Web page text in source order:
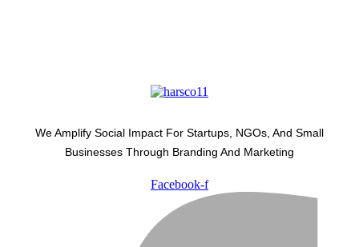
We Amplify Social Impact For Startups, NGOs, And Small
Businesses Through Branding And Marketing
Facebook-f